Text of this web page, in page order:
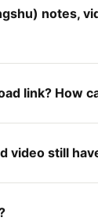
notes,
link? How
video still